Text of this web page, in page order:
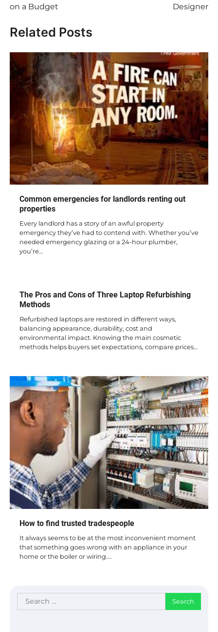
on a Budget
Designer
Related Posts
Common emergencies for landlords renting out
properties
Every landlord has a story of an awful property
emergency they’ve had to contend with. Whether you’ve
needed emergency glazing or a 24-hour plumber,
you’re…
The Pros and Cons of Three Laptop Refurbishing
Methods
Refurbished laptops are restored in different ways,
balancing appearance, durability, cost and
environmental impact. Knowing the main cosmetic
methods helps buyers set expectations, compare prices…
How to find trusted tradespeople
It always seems to be at the most inconvenient moment
that something goes wrong with an appliance in your
home or the boiler or wiring.…
Search
for: